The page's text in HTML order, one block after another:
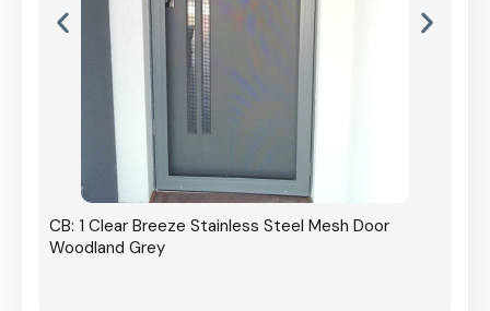
CB: 1 Clear Breeze Stainless Steel Mesh Door
Woodland Grey